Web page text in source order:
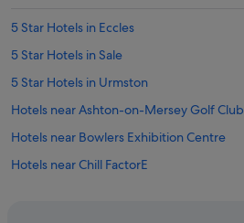
5 Star Hotels in Eccles
5 Star Hotels in Sale
5 Star Hotels in Urmston
Hotels near Ashton-on-Mersey Golf Club
Hotels near Bowlers Exhibition Centre
Hotels near Chill FactorE